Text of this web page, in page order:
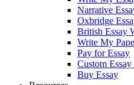
Narrative
Oxbridge
British Essay
Write My
Pay for Essay
Custom
Buy Essay